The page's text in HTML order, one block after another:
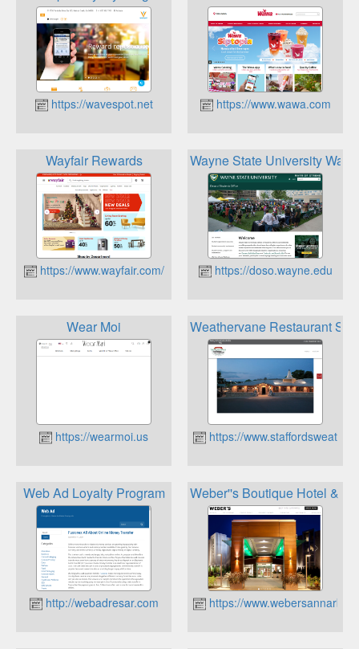
https://wavespot.net https://www.wawa.com
Wayfair Rewards
https://www.wayfair.com/
Wayne State University
https://doso.wayne.edu
Wear Moi
https://wearmoi.us
Weathervane Restaurant
https://
Web Ad Loyalty Program
http://webadresar.com
Weber''s Boutique Hotel &
https://